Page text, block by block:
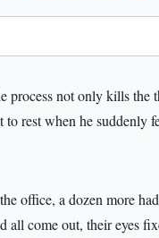
process not only kills
rest when he suddenly
office, a dozen more
all come out, their eyes